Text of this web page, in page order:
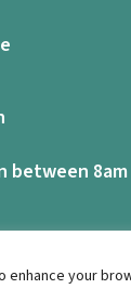
enhance your
between 8am
School. All